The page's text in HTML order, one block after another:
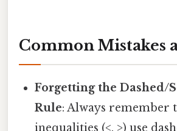
Common Mistakes
Forgetting the Dashed/
Rule: Always remember
inequalities (<, >) use